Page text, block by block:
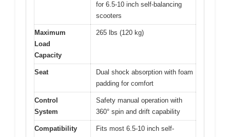
for 6.5-10 inch self-balancing
scooters
Maximum
Load
Capacity
265 lbs (120 kg)
Seat
Dual shock absorption with foam
padding for comfort
Control
System
Safety manual operation with
360° spin and drift capability
Compatibility
Fits most 6.5-10 inch self-